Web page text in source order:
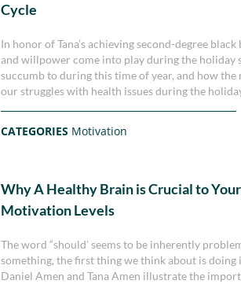
Cycle
In honor of Tana’s achieving second-degree
and willpower come into play during the holiday
succumb to during this time of year, and how
our struggles with health issues during the
CATEGORIES Motivation
Why A Healthy Brain is Crucial to Your
Motivation Levels
The word “should’ seems to be inherently
something, the first thing we think about is
Daniel Amen and Tana Amen illustrate the